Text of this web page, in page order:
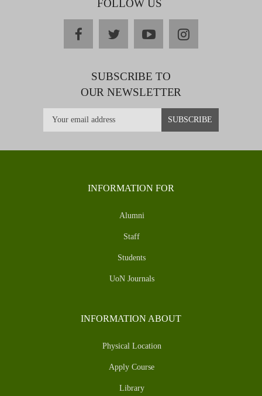
FOLLOW US
facebooktwitteryoutubeinstagram
SUBSCRIBE TO
OUR NEWSLETTER
INFORMATION FOR
Alumni
Staff
Students
UoN Journals
INFORMATION ABOUT
Physical Location
Apply Course
Library